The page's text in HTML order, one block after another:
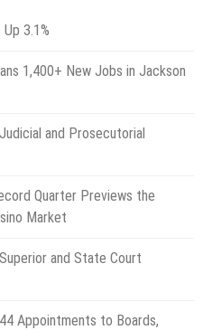
3.1%
1,400+ New Jobs in Jackson
and Prosecutorial
Quarter Previews the
Market
and State Court
Appointments to Boards,